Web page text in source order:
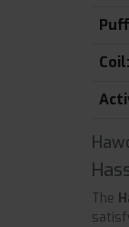
Coil:
The